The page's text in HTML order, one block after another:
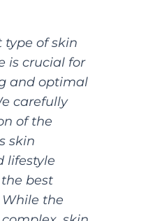
type of skin
is crucial for
and optimal
carefully
of the
skin
lifestyle
best
the